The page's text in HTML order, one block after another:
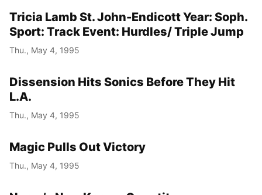
Tricia Lamb St. John-Endicott Year: Soph.
Sport: Track Event: Hurdles/ Triple Jump
Thu., May 4, 1995
Dissension Hits Sonics Before They Hit
L.A.
Thu., May 4, 1995
Magic Pulls Out Victory
Thu., May 4, 1995